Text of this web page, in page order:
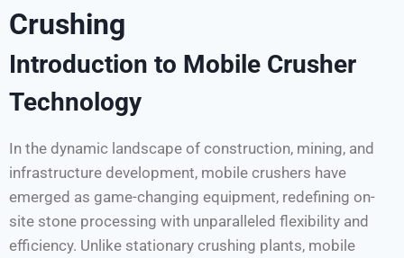
Crushing
Introduction to Mobile Crusher
Technology
In the dynamic landscape of construction, mining, and
infrastructure development, mobile crushers have
emerged as game-changing equipment, redefining on-
site stone processing with unparalleled flexibility and
efficiency. Unlike stationary crushing plants, mobile